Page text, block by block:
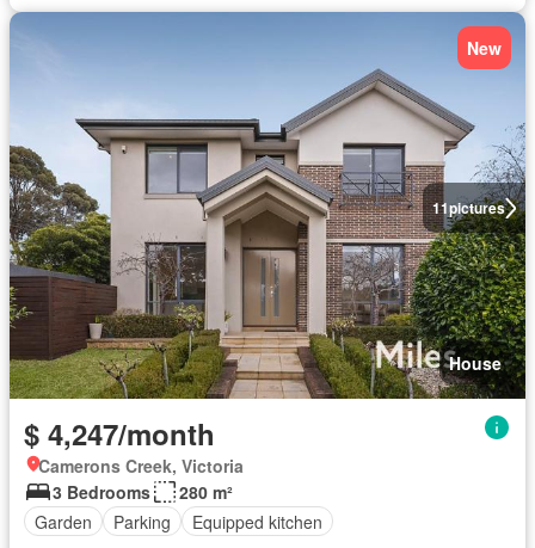
11pictures
New
House
$ 4,247/month
Camerons Creek, Victoria
3 Bedrooms
280 m²
Garden
Parking Equipped kitchen